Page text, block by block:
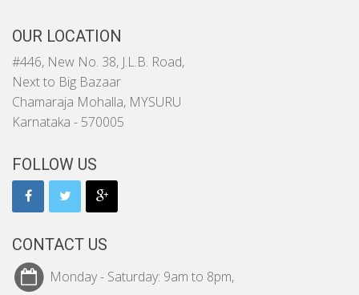
OUR LOCATION
#446, New No. 38, J.L.B. Road,
Next to Big Bazaar
Chamaraja Mohalla, MYSURU
Karnataka - 570005
FOLLOW US
CONTACT US
Monday - Saturday: 9am to 8pm,